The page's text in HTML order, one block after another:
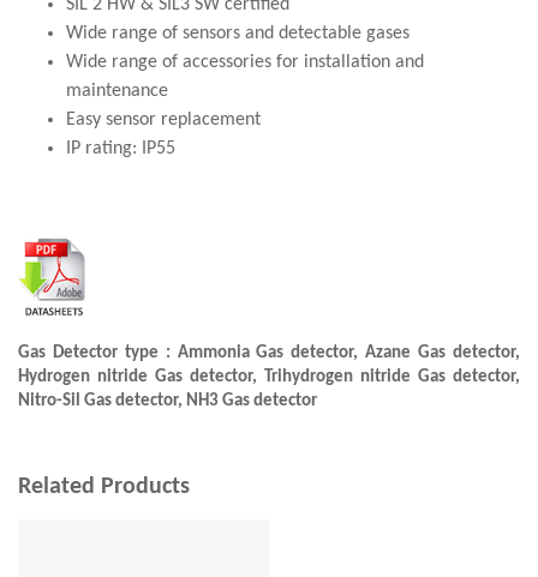
SIL 2 HW & SIL3 SW certified
Wide range of sensors and detectable gases
Wide range of accessories for installation and
maintenance
Easy sensor replacement
IP rating: IP55
Gas Detector type : Ammonia Gas detector, Azane Gas detector,
Hydrogen nitride Gas detector, Trihydrogen nitride Gas detector,
Nitro-Sil Gas detector, NH3 Gas detector
Related Products